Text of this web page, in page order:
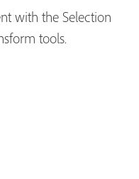
with the Selection
tools.